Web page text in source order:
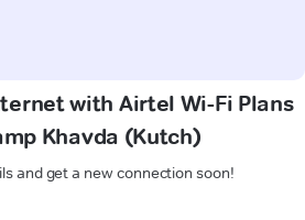
with Airtel Wi-Fi Plans
Khavda (Kutch)
and get a new connection soon!